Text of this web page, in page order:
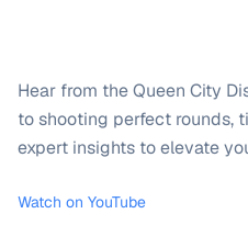
Hear from the Queen City
to shooting perfect rounds,
expert insights to elevate
Watch on YouTube